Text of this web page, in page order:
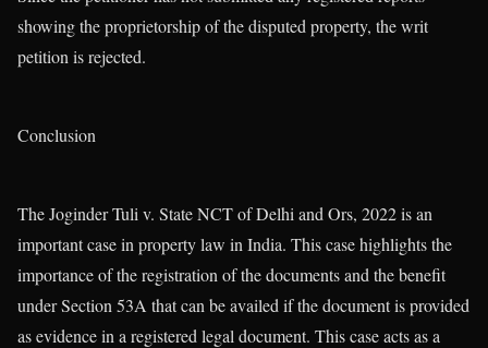
showing the proprietorship of the disputed property, the writ
petition is rejected.
Conclusion
The Joginder Tuli v. State NCT of Delhi and Ors, 2022 is an
important case in property law in India. This case highlights the
importance of the registration of the documents and the benefit
under Section 53A that can be availed if the document is provided
as evidence in a registered legal document. This case acts as a